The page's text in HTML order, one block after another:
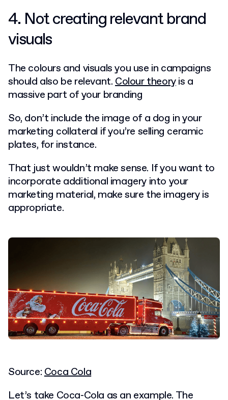
4. Not creating relevant brand
visuals
The colours and visuals you use in campaigns
should also be relevant.Colour theoryis a
massive part of your branding
So, don’t include the image of a dog in your
marketing collateral if you’re selling ceramic
plates, for instance.
That just wouldn’t make sense. If you want to
incorporate additional imagery into your
marketing material, make sure the imagery is
appropriate.
Source:Coca Cola
Let’s take Coca-Cola as an example. The